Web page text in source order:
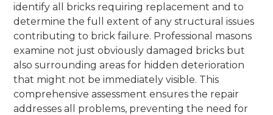
identify all bricks requiring replacement and to
determine the full extent of any structural issues
contributing to brick failure. Professional masons
examine not just obviously damaged bricks but
also surrounding areas for hidden deterioration
that might not be immediately visible. This
comprehensive assessment ensures the repair
addresses all problems, preventing the need for